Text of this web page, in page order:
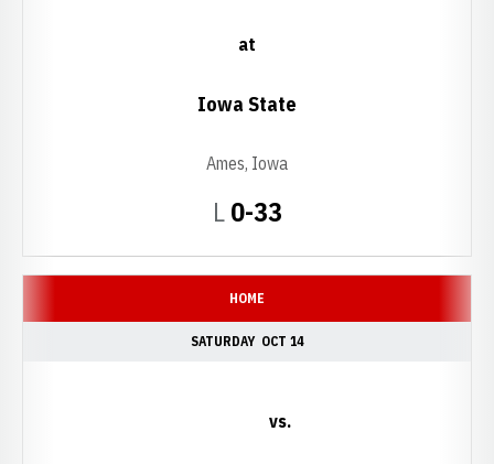
LLoss
0-33
at
Iowa State
Ames, Iowa
HOME
SATURDAY OCT 14
vs.